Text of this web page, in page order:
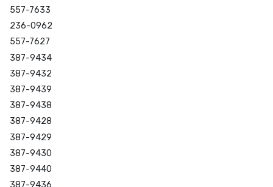
557-7633
236-0962
557-7627
387-9434
387-9432
387-9439
387-9438
387-9428
387-9429
387-9430
387-9440